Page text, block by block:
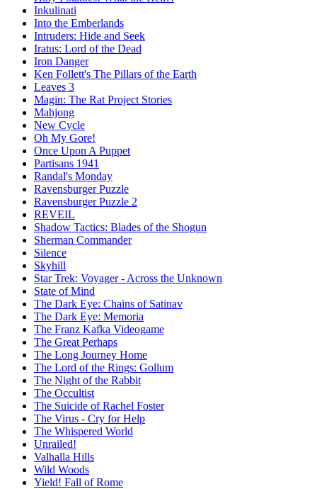
Inkulinati
Into the Emberlands
Intruders: Hide and Seek
Iratus: Lord of the Dead
Iron Danger
Ken Follett's The Pillars of the Earth
Leaves 3
Magin: The Rat Project Stories
Mahjong
New Cycle
Oh My Gore!
Once Upon A Puppet
Partisans 1941
Randal's Monday
Ravensburger Puzzle
Ravensburger Puzzle 2
REVEIL
Shadow Tactics: Blades of the Shogun
Sherman Commander
Silence
Skyhill
Star Trek: Voyager - Across the Unknown
State of Mind
The Dark Eye: Chains of Satinav
The Dark Eye: Memoria
The Franz Kafka Videogame
The Great Perhaps
The Long Journey Home
The Lord of the Rings: Gollum
The Night of the Rabbit
The Occultist
The Suicide of Rachel Foster
The Virus - Cry for Help
The Whispered World
Unrailed!
Valhalla Hills
Wild Woods
Yield! Fall of Rome